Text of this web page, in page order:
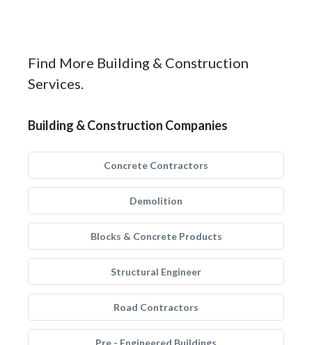
Find More Building & Construction
Services.
Building & Construction Companies
Concrete Contractors
Demolition
Blocks & Concrete Products
Structural Engineer
Road Contractors
Pre - Engineered Buildings